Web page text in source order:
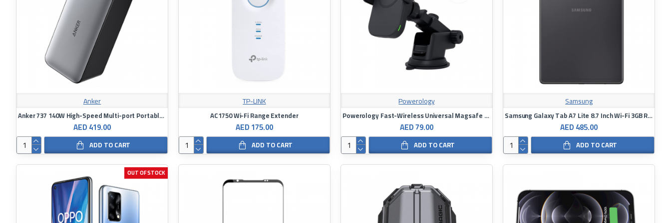
Anker
Anker 737 140W High-Speed Multi-port Portable Power Bank 24,000mAh
AED 419.00
ADD TO CART
TP-LINK
AC1750 Wi-Fi Range Extender
AED 175.00
ADD TO CART
Powerology
Powerology Fast-Wireless Universal Magsafe Mount 7.5W/15W
AED 79.00
ADD TO CART
Samsung
Samsung Galaxy Tab A7 Lite 8.7 Inch Wi-Fi 3GB RAM 32GB
AED 485.00
ADD TO CART
OUT OF STOCK